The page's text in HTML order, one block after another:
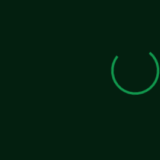
View 0 in stock